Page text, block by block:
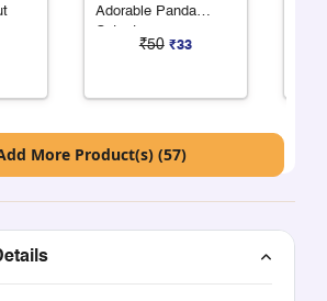
Adorable Panda
Cutout
₹50 ₹33
More Product(s) (57)